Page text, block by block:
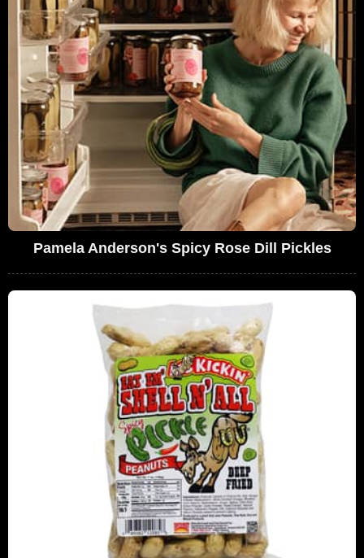
Pamela Anderson's Spicy Rose Dill Pickles